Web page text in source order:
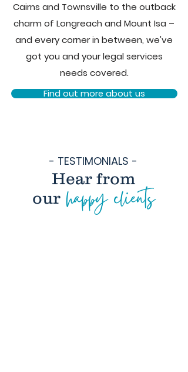
Cairns and Townsville to the outback
charm of Longreach and Mount Isa –
and every corner in between, we've
got you and your legal services
needs covered.
Find out more about us
- TESTIMONIALS -
Hear from
our happy clients